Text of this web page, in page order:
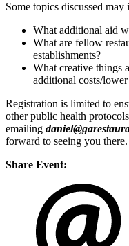
Some topics discussed may
What additional aid
What are fellow
establishments?
What creative things
additional costs/
Registration is limited to
other public health
emailing
forward to seeing you there.
Share Event: